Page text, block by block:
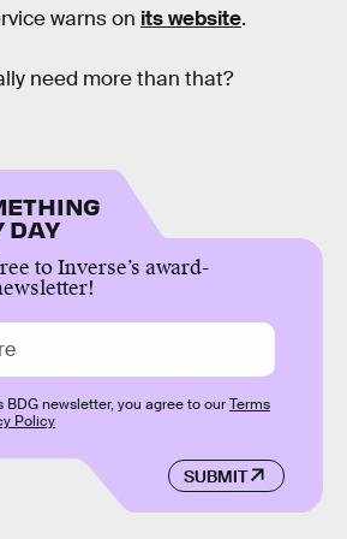
warns on its website.
need more than that?
DAY
to Inverse’s award-
SUBMIT
BDG newsletter, you agree to ourTerms
Policy